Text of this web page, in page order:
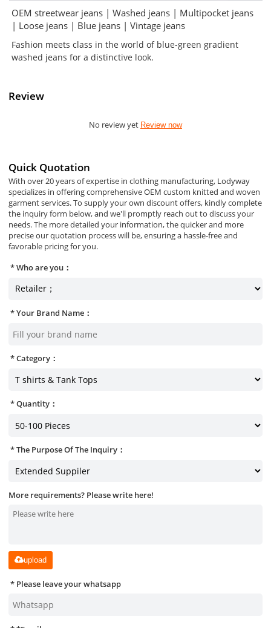
OEM streetwear jeans | Washed jeans | Multipocket jeans
| Loose jeans | Blue jeans | Vintage jeans
Fashion meets class in the world of blue-green gradient
washed jeans for a distinctive look.
Review
No review yet Review now
Quick Quotation
With over 20 years of expertise in clothing manufacturing, Lodyway
specializes in offering comprehensive OEM custom knitted and woven
garment services. To supply your own discount offers, kindly complete
the inquiry form below, and we'll promptly reach out to discuss your
needs. The more detailed your information, the quicker and more
precise our quotation process will be, ensuring a hassle-free and
favorable pricing for you.
Who are you：
Your Brand Name：
Category：
Quantity：
The Purpose Of The Inquiry：
More requirements? Please write here!
upload
Please leave your whatsapp